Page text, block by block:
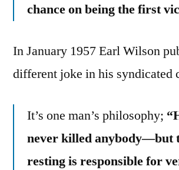
chance on being the first
In January 1957 Earl Wilson
different joke in his syndicated
It’s one man’s philosophy;
never killed anybody—but
resting is responsible for